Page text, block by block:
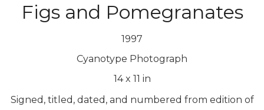
Figs and Pomegranates
1997
Cyanotype Photograph
14 x 11 in
Signed, titled, dated, and numbered from edition of